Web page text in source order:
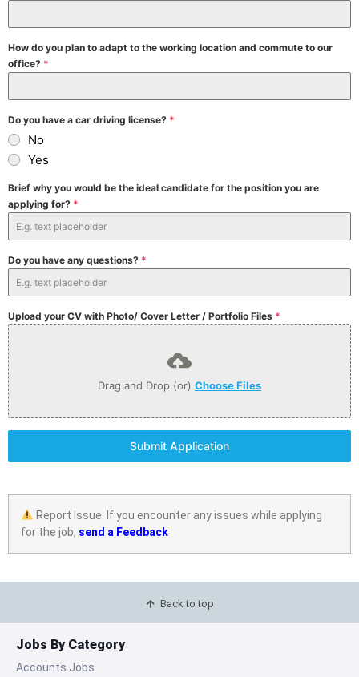
How do you plan to adapt to the working location and commute to our
office? *
Do you have a car driving license? *
No
Yes
Brief why you would be the ideal candidate for the position you are
applying for? *
Do you have any questions? *
Upload your CV with Photo/ Cover Letter / Portfolio Files *
Drag and Drop (or) Choose Files
Submit Application
Report Issue: If you encounter any issues while applying
for the job, send a Feedback
Back to top
Jobs By Category
Accounts Jobs